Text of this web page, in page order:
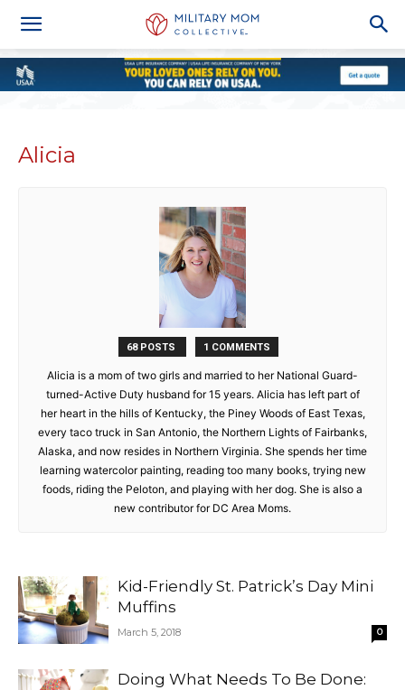
Alicia
68 POSTS 1 COMMENTS
Alicia is a mom of two girls and married to her National Guard-
turned-Active Duty husband for 15 years. Alicia has left part of
her heart in the hills of Kentucky, the Piney Woods of East Texas,
every taco truck in San Antonio, the Northern Lights of Fairbanks,
Alaska, and now resides in Northern Virginia. She spends her time
learning watercolor painting, reading too many books, trying new
foods, riding the Peloton, and playing with her dog. She is also a
new contributor for DC Area Moms.
Kid-Friendly St. Patrick’s Day Mini
Muffins
March 5, 2018 0
Doing What Needs To Be Done: